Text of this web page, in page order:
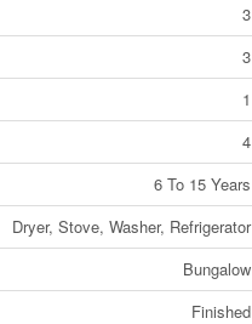
3
3
1
4
6 To 15 Years
Dryer, Stove, Washer, Refrigerator
Bungalow
Finished